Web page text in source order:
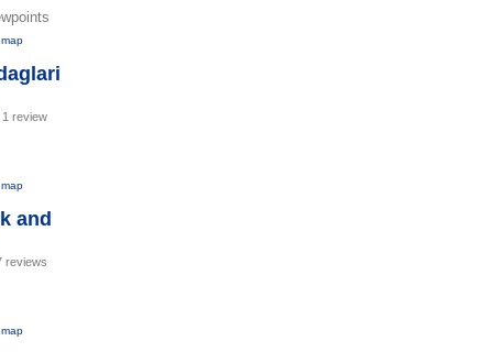
1 review
and
reviews